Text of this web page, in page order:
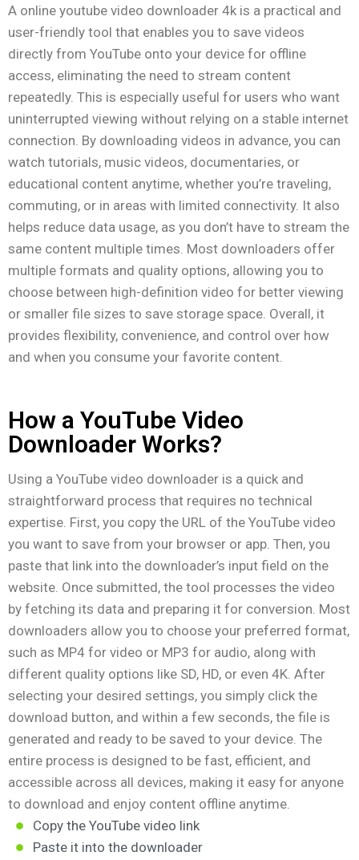
A online youtube video downloader 4k is a practical and
user-friendly tool that enables you to save videos
directly from YouTube onto your device for offline
access, eliminating the need to stream content
repeatedly. This is especially useful for users who want
uninterrupted viewing without relying on a stable internet
connection. By downloading videos in advance, you can
watch tutorials, music videos, documentaries, or
educational content anytime, whether you’re traveling,
commuting, or in areas with limited connectivity. It also
helps reduce data usage, as you don’t have to stream the
same content multiple times. Most downloaders offer
multiple formats and quality options, allowing you to
choose between high-definition video for better viewing
or smaller file sizes to save storage space. Overall, it
provides flexibility, convenience, and control over how
and when you consume your favorite content.
How a YouTube Video
Downloader Works?
Using a YouTube video downloader is a quick and
straightforward process that requires no technical
expertise. First, you copy the URL of the YouTube video
you want to save from your browser or app. Then, you
paste that link into the downloader’s input field on the
website. Once submitted, the tool processes the video
by fetching its data and preparing it for conversion. Most
downloaders allow you to choose your preferred format,
such as MP4 for video or MP3 for audio, along with
different quality options like SD, HD, or even 4K. After
selecting your desired settings, you simply click the
download button, and within a few seconds, the file is
generated and ready to be saved to your device. The
entire process is designed to be fast, efficient, and
accessible across all devices, making it easy for anyone
to download and enjoy content offline anytime.
Copy the YouTube video link
Paste it into the downloader